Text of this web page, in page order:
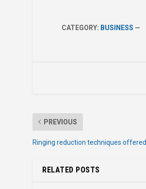
CATEGORY: BUSINESS —
PREVIOUS
Ringing reduction techniques offered
RELATED POSTS